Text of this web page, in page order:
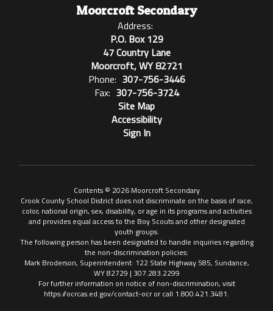
Moorcroft Secondary
Address:
P.O. Box 129
47 Country Lane
Moorcroft, WY 82721
Phone: 307-756-3446
Fax: 307-756-3724
Site Map
Accessibility
Sign In
Contents © 2026 Moorcroft Secondary
Crook County School District does not discriminate on the basis of race,
color, national origin, sex, disability, or age in its programs and activities
and provides equal access to the Boy Scouts and other designated
youth groups.
The following person has been designated to handle inquiries regarding
the non-discrimination policies:
Mark Broderson, Superintendent: 122 State Highway 585, Sundance,
WY 82729 | 307.283.2299
For further information on notice of non-discrimination, visit
https://ocrcas.ed.gov/contact-ocr or call 1.800.421.3481.